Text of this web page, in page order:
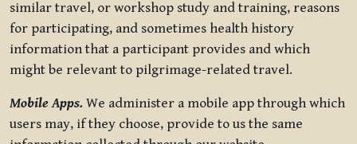
similar travel, or workshop study and training, reasons
for participating, and sometimes health history
information that a participant provides and which
might be relevant to pilgrimage-related travel.
Mobile Apps. We administer a mobile app through which
users may, if they choose, provide to us the same